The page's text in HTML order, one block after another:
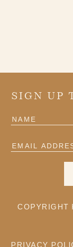
SIGN UP
COPYRIGHT
PRIVACY